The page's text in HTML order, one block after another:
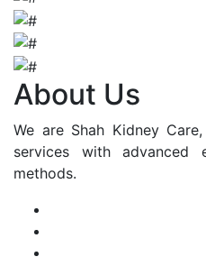
About Us
We are Shah Kidney
services with advanced
methods.